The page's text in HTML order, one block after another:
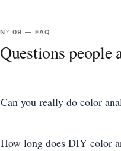
Nº 09 —FAQ
Questions people
Can you really do color
How long does DIY color